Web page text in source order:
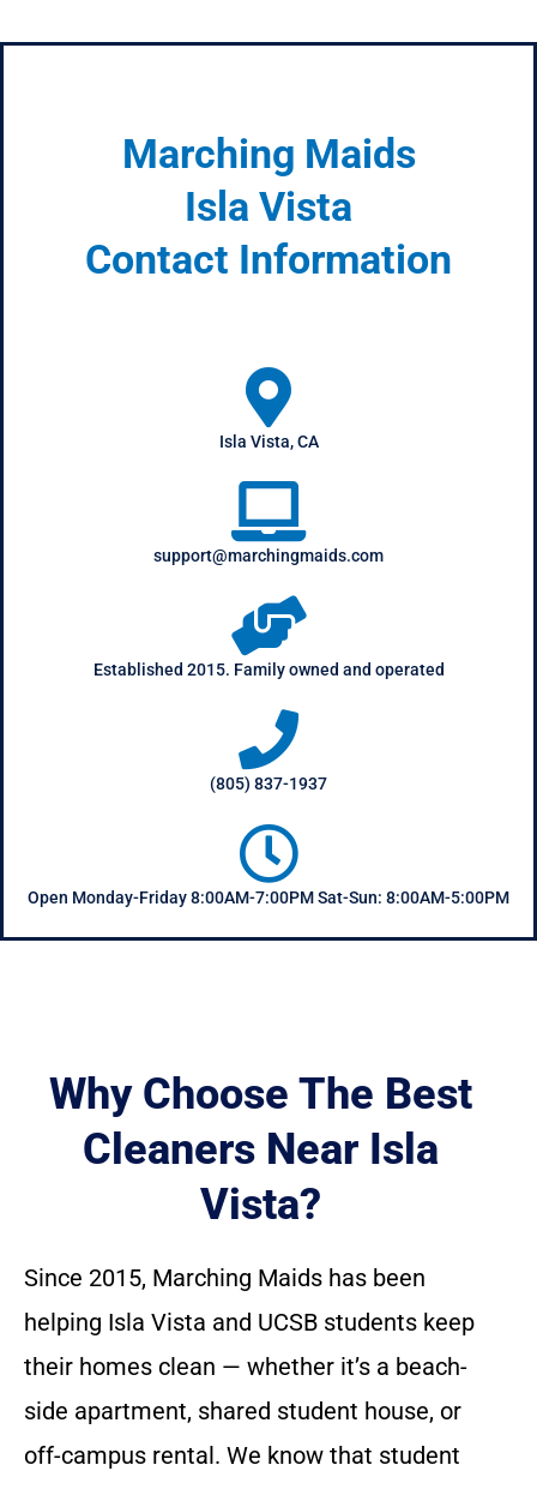
Marching Maids
Isla Vista
Contact Information
Isla Vista, CA
support@marchingmaids.com
Established 2015. Family owned and operated
(805) 837-1937
Open Monday-Friday 8:00AM-7:00PM Sat-Sun: 8:00AM-5:00PM
Why Choose The Best
Cleaners Near Isla
Vista?
Since 2015, Marching Maids has been
helping Isla Vista and UCSB students keep
their homes clean — whether it’s a beach-
side apartment, shared student house, or
off-campus rental. We know that student